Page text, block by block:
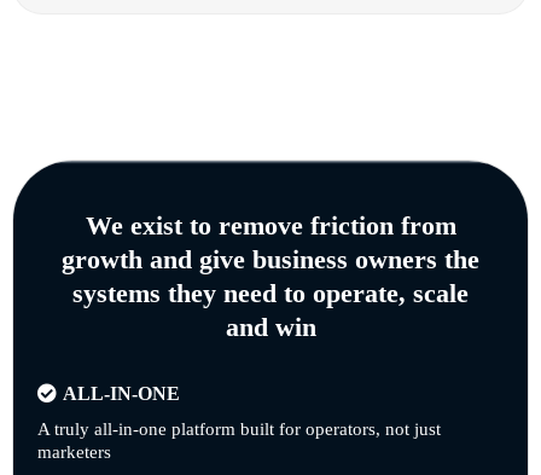
We exist to remove friction from
growth and give business owners the
systems they need to operate, scale
and win
ALL-IN-ONE
A truly all-in-one platform built for operators, not just
marketers